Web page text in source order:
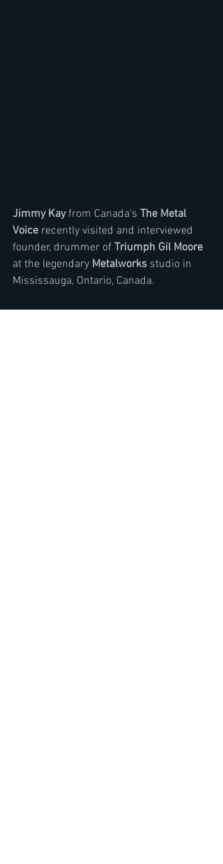
Jimmy Kay from Canada's The Metal
Voice recently visited and interviewed
founder, drummer of Triumph Gil Moore
at the legendary Metalworks studio in
Mississauga, Ontario, Canada.
In the chat Moore talked about the future